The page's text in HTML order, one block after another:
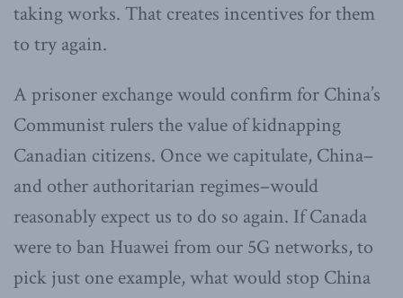
taking works. That creates incentives for them
to try again.
A prisoner exchange would confirm for China’s
Communist rulers the value of kidnapping
Canadian citizens. Once we capitulate, China–
and other authoritarian regimes–would
reasonably expect us to do so again. If Canada
were to ban Huawei from our 5G networks, to
pick just one example, what would stop China